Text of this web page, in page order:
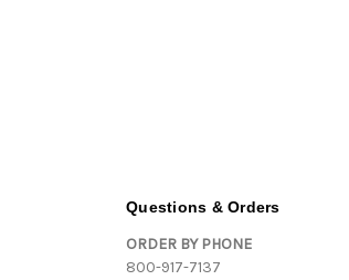
Questions & Orders
ORDER BY PHONE
800-917-7137